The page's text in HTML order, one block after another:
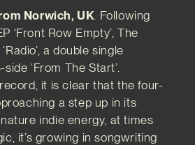
Norwich, UK . Following
‘Front Row Empty’, The
a double single
‘From The Start’.
it is clear that the four-
a step up in its
indie energy, at times
it’s growing in songwriting